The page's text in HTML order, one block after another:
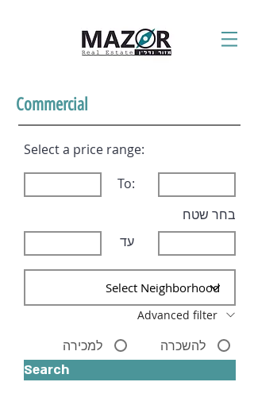
Commercial
Select a price range:
To:
בחר שטח
עד
Advanced filter
להשכרה למכירה
Search